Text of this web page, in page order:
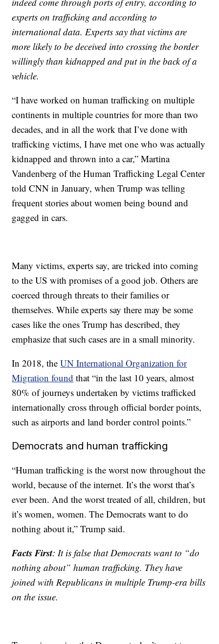
experts on trafficking and according to
international data. Experts say that victims are
more likely to be deceived into crossing the border
willingly than kidnapped and put in the back of a
vehicle.
“I have worked on human trafficking on multiple
continents in multiple countries for more than two
decades, and in all the work that I’ve done with
trafficking victims, I have met one who was actually
kidnapped and thrown into a car,” Martina
Vandenberg of the Human Trafficking Legal Center
told CNN in January, when Trump was telling
frequent stories about women being bound and
gagged in cars.
Many victims, experts say, are tricked into coming
to the US with promises of a good job. Others are
coerced through threats to their families or
themselves. While experts say there may be some
cases like the ones Trump has described, they
emphasize that such cases are in a small minority.
In 2018, theUN International Organization for
Migration found that “in the last 10 years, almost
80% of journeys undertaken by victims trafficked
internationally cross through official border points,
such as airports and land border control points.”
Democrats and human trafficking
“Human trafficking is the worst now throughout the
world, because of the internet. It’s the worst that’s
ever been. And the worst treated of all, children, but
it’s women, women. The Democrats want to do
nothing about it,” Trump said.
Facts First: It is false that Democrats want to “do
nothing about” human trafficking. They have
joined with Republicans in multiple Trump-era bills
on the issue.